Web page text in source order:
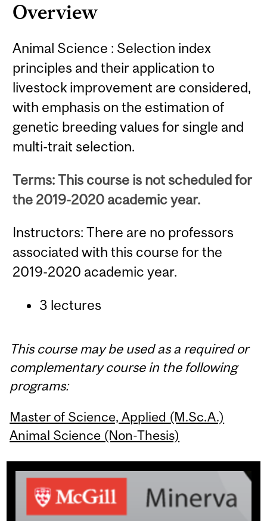
Overview
Animal Science : Selection index
principles and their application to
livestock improvement are considered,
with emphasis on the estimation of
genetic breeding values for single and
multi-trait selection.
Terms: This course is not scheduled for
the 2019-2020 academic year.
Instructors: There are no professors
associated with this course for the
2019-2020 academic year.
3 lectures
This course may be used as a required or
complementary course in the following
programs:
Master of Science, Applied (M.Sc.A.)
Animal Science (Non-Thesis)